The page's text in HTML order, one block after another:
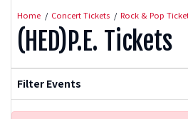
Home Concert Tickets Rock & Pop
(HED)P.E. Tickets
Filter Events